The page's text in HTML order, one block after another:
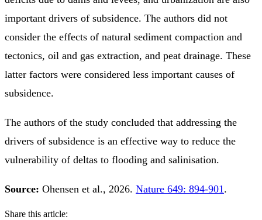
important drivers of subsidence. The authors did not
consider the effects of natural sediment compaction and
tectonics, oil and gas extraction, and peat drainage. These
latter factors were considered less important causes of
subsidence.
The authors of the study concluded that addressing the
drivers of subsidence is an effective way to reduce the
vulnerability of deltas to flooding and salinisation.
Source: Ohensen et al., 2026. Nature 649: 894-901.
Share this article: